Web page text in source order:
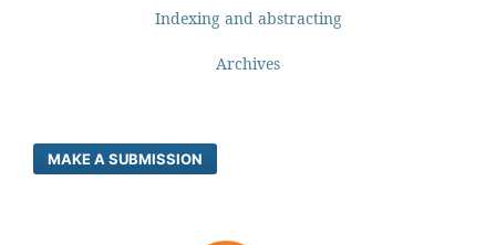
Indexing and abstracting
Archives
MAKE A SUBMISSION